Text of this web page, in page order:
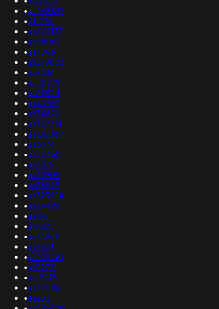
•as268897
•211298
•as207137
•as58067
•as7806
•as393802
•as9386
•as131279
•as39824
•as42669
•as34622
•as327771
•as135089
•as5974
•as25350
•as7016
•as23908
•as35625
•as393924
•as26496
•as196
•as4237
•as41489
•as4621
•as209281
•as39731
•as12876
•as37006
•as683